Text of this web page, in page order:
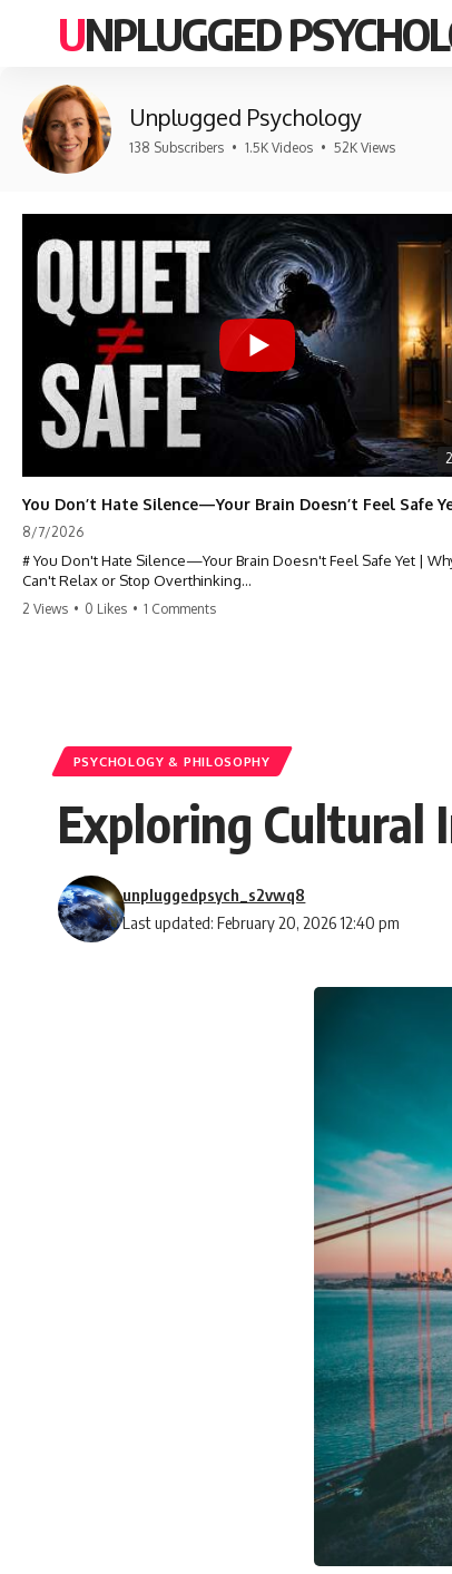
UNPLUGGED
Unplugged Psychology
138 Subscribers • 1.5K Videos • 52K Views
You Don’t Hate Silence—Your Brain Doesn’t Feel Safe
8/7/2026
# You Don't Hate Silence—Your Brain Doesn't Feel Safe Yet |
Can't Relax or Stop Overthinking
reflection, memory, and prediction the moment external
disappear?
In this video, you'll learn how the **Default Mode Network
helps explain **overthinking, rumination, racing thoughts,
## Chapters
0:00 Why Your Mind Gets Loud When Everything Is Quiet
🧠 Why your mind gets loud when the room gets quiet
😴 Why relaxing can feel harder than working all day
🔁 The difference between healthy reflection and rumination
📵 Why you instinctively reach for your phone when you're alone
🌙 Why your brain keeps replaying conversations and imagining
💙 Why an active mind isn't proof you're broken
2 Views • 0 Likes • 1 Comments
PSYCHOLOGY & PHILOSOPHY
Exploring Cultural
Last updated: February 20, 2026 12:40 pm
unpluggedpsych_s2vwq8